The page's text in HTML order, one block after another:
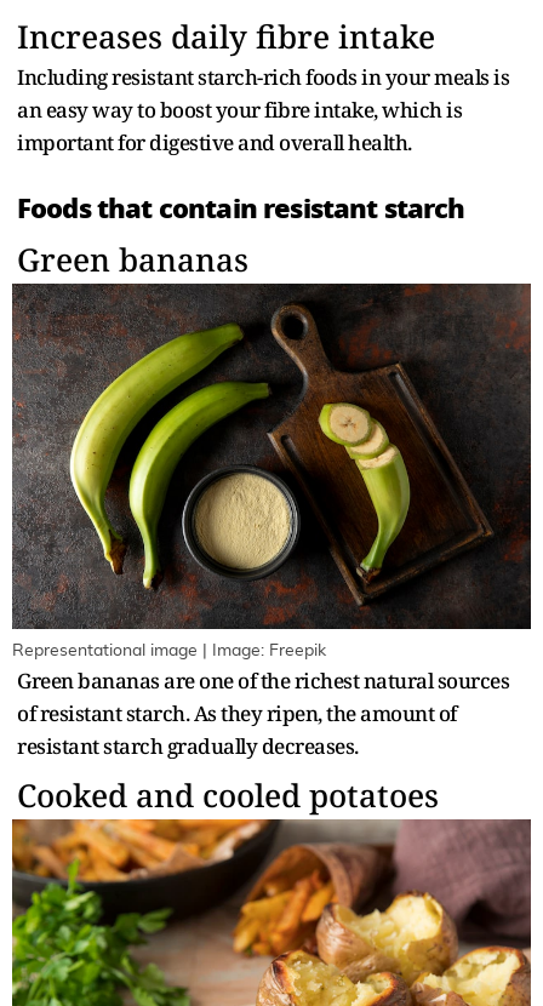
Increases daily fibre intake
Including resistant starch-rich foods in your meals is
an easy way to boost your fibre intake, which is
important for digestive and overall health.
Foods that contain resistant starch
Green bananas
Representational image | Image: Freepik
Green bananas are one of the richest natural sources
of resistant starch. As they ripen, the amount of
resistant starch gradually decreases.
Cooked and cooled potatoes